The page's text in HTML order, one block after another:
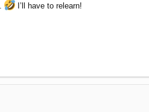
I’ll have to relearn!